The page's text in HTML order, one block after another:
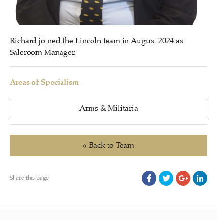
Richard joined the Lincoln team in August 2024 as
Saleroom Manager.
Areas of Specialism
Arms & Militaria
« Back to Team
Share this page